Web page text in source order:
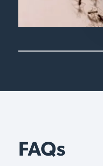
FAQs